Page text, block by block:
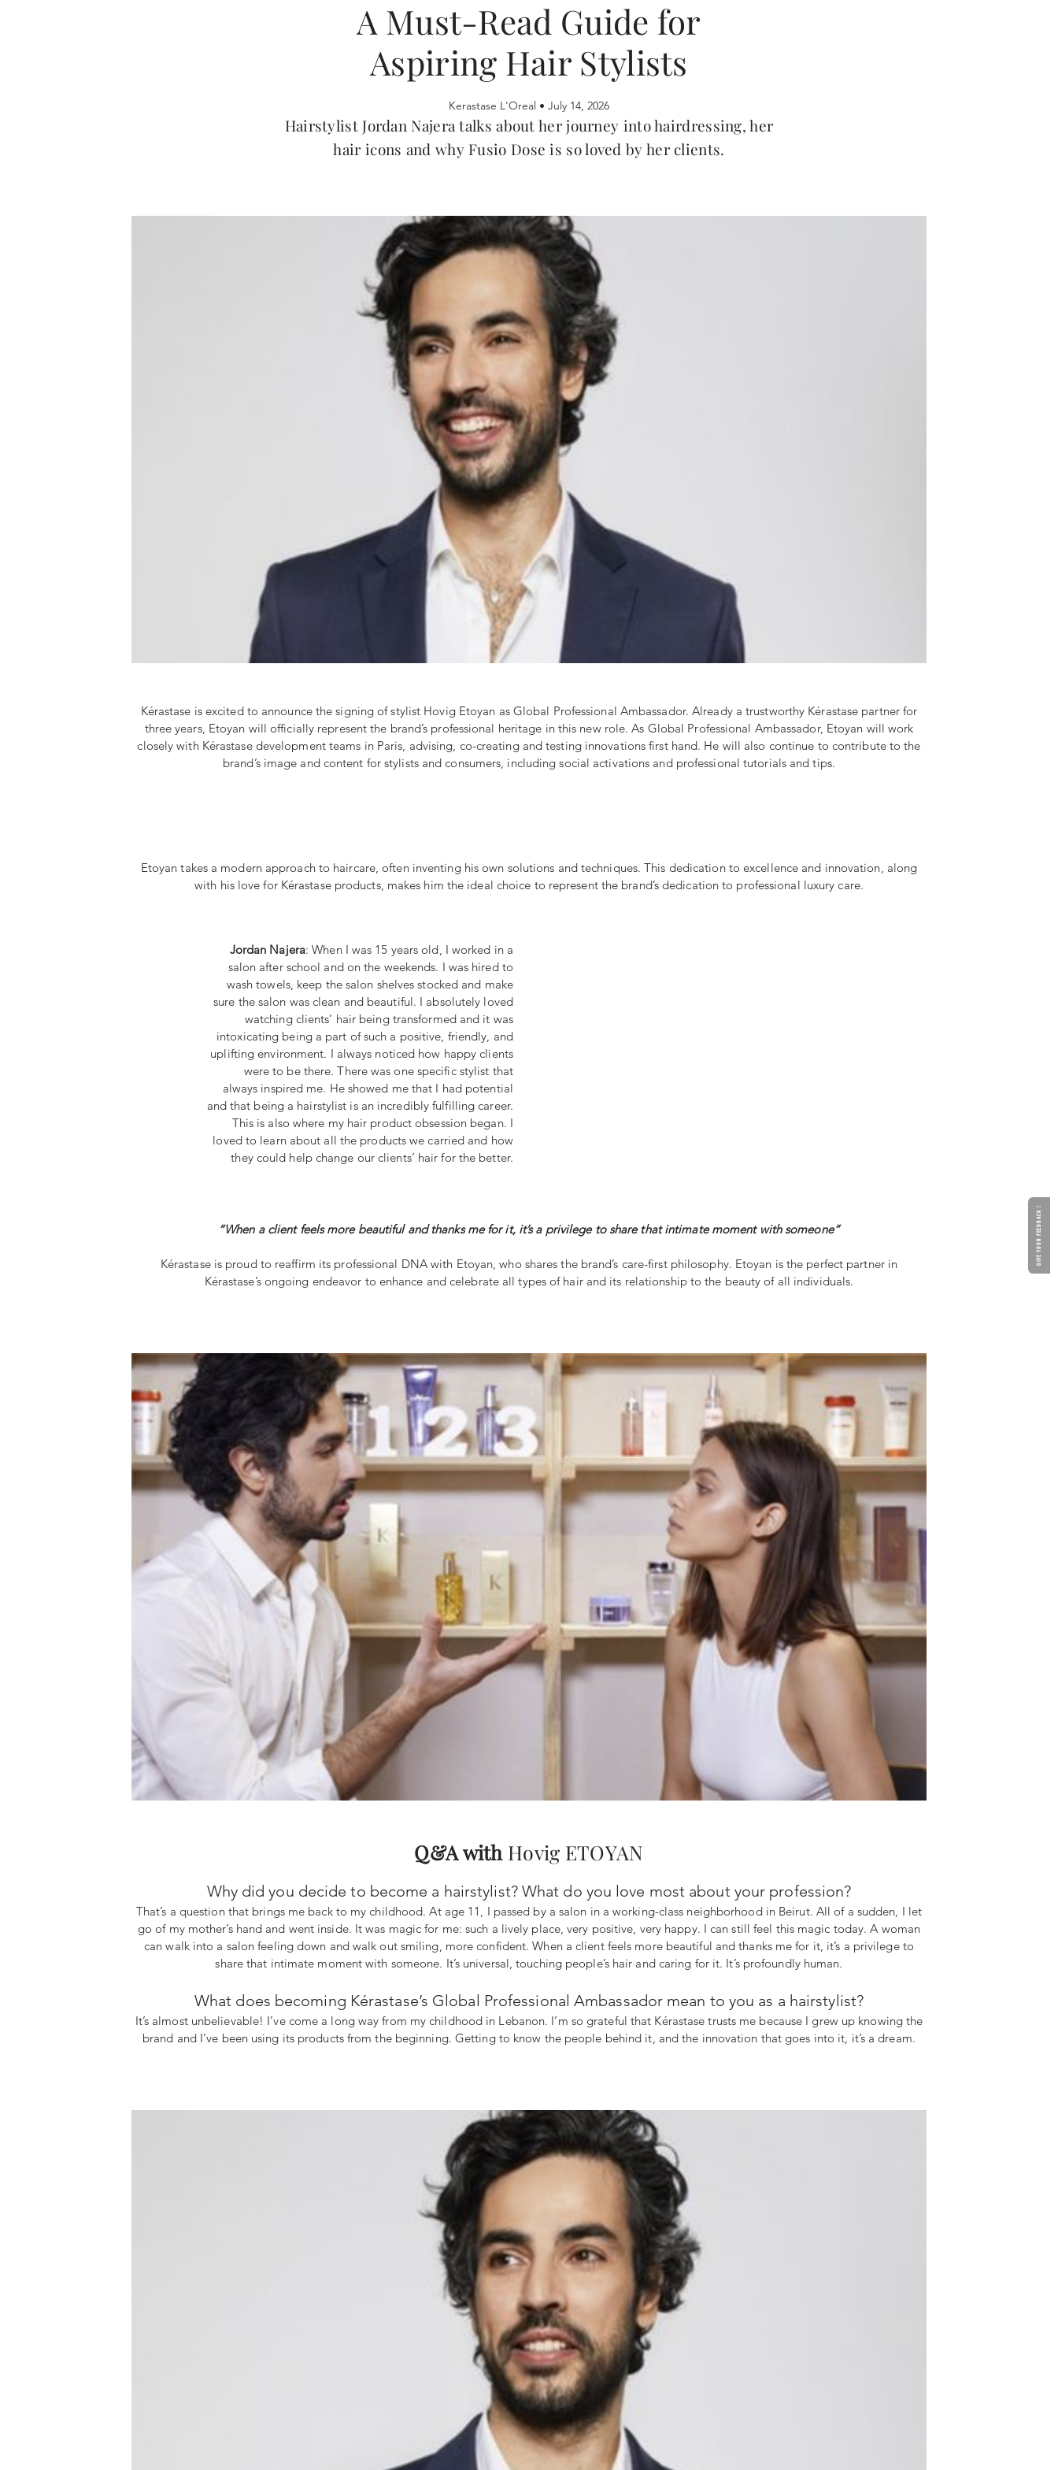
A Must-Read Guide for
Aspiring Hair Stylists
Kerastase L'Oreal • July 14, 2026
Hairstylist Jordan Najera talks about her journey into hairdressing, her
hair icons and why Fusio Dose is so loved by her clients.
Kérastase is excited to announce the signing of stylist Hovig Etoyan as Global Professional Ambassador. Already a trustworthy Kérastase partner for
three years, Etoyan will officially represent the brand’s professional heritage in this new role. As Global Professional Ambassador, Etoyan will work
closely with Kérastase development teams in Paris, advising, co-creating and testing innovations first hand. He will also continue to contribute to the
brand’s image and content for stylists and consumers, including social activations and professional tutorials and tips.
Etoyan takes a modern approach to haircare, often inventing his own solutions and techniques. This dedication to excellence and innovation, along
with his love for Kérastase products, makes him the ideal choice to represent the brand’s dedication to professional luxury care.
Jordan Najera: When I was 15 years old, I worked in a
salon after school and on the weekends. I was hired to
wash towels, keep the salon shelves stocked and make
sure the salon was clean and beautiful. I absolutely loved
watching clients’ hair being transformed and it was
intoxicating being a part of such a positive, friendly, and
uplifting environment. I always noticed how happy clients
were to be there. There was one specific stylist that
always inspired me. He showed me that I had potential
and that being a hairstylist is an incredibly fulfilling career.
This is also where my hair product obsession began. I
loved to learn about all the products we carried and how
they could help change our clients’ hair for the better.
“When a client feels more beautiful and thanks me for it, it’s a privilege to share that intimate moment with someone”
Kérastase is proud to reaffirm its professional DNA with Etoyan, who shares the brand’s care-first philosophy. Etoyan is the perfect partner in
Kérastase’s ongoing endeavor to enhance and celebrate all types of hair and its relationship to the beauty of all individuals.
Q&A with Hovig ETOYAN
Why did you decide to become a hairstylist? What do you love most about your profession?
That’s a question that brings me back to my childhood. At age 11, I passed by a salon in a working-class neighborhood in Beirut. All of a sudden, I let
go of my mother’s hand and went inside. It was magic for me: such a lively place, very positive, very happy. I can still feel this magic today. A woman
can walk into a salon feeling down and walk out smiling, more confident. When a client feels more beautiful and thanks me for it, it’s a privilege to
share that intimate moment with someone. It’s universal, touching people’s hair and caring for it. It’s profoundly human.
What does becoming Kérastase’s Global Professional Ambassador mean to you as a hairstylist?
It’s almost unbelievable! I’ve come a long way from my childhood in Lebanon. I’m so grateful that Kérastase trusts me because I grew up knowing the
brand and I’ve been using its products from the beginning. Getting to know the people behind it, and the innovation that goes into it, it’s a dream.
GIVE YOUR FEEDBACK !